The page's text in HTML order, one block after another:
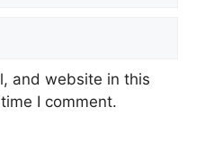
and website in this
I comment.